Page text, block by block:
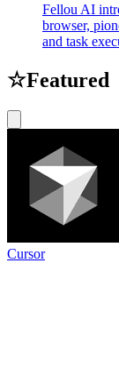
Fellou AI
browser,
and task
☆Featured
Cursor